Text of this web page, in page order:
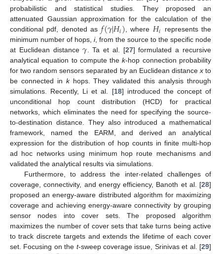
probabilistic and statistical studies. They proposed an
attenuated Gaussian approximation for the calculation of the
conditional pdf, denoted as 𝑓(𝛾|𝐻𝑖), where 𝐻𝑖
represents the
minimum number of hops, i, from the source to the specific node
at Euclidean distance𝛾. Ta et al. [27] formulated a recursive
analytical equation to compute thek-hop connection probability
for two random sensors separated by an Euclidean distancexto
be connected in khops. They validated this analysis through
simulations. Recently, Li et al. [18] introduced the concept of
unconditional hop count distribution (HCD) for practical
networks, which eliminates the need for specifying the source-
to-destination distance. They also introduced a mathematical
framework, named the EARM, and derived an analytical
expression for the distribution of hop counts in finite multi-hop
ad hoc networks using minimum hop route mechanisms and
validated the analytical results via simulations.
Furthermore, to address the inter-related challenges of
coverage, connectivity, and energy efficiency, Banoth et al. [28]
proposed an energy-aware distributed algorithm for maximizing
coverage and achieving energy-aware connectivity by grouping
sensor nodes into cover sets. The proposed algorithm
maximizes the number of cover sets that take turns being active
to track discrete targets and extends the lifetime of each cover
set. Focusing on the t-sweep coverage issue, Srinivas et al. [29]